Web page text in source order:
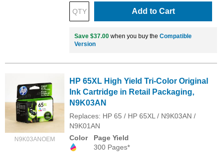
Add to Cart
Save $37.00 when you buy the Compatible
Version
N9K03ANOEM
HP 65XL High Yield Tri-Color Original
Ink Cartridge in Retail Packaging,
N9K03AN
Replaces: HP 65 / HP 65XL / N9K03AN /
N9K01AN
Color
Page Yield
300 Pages*